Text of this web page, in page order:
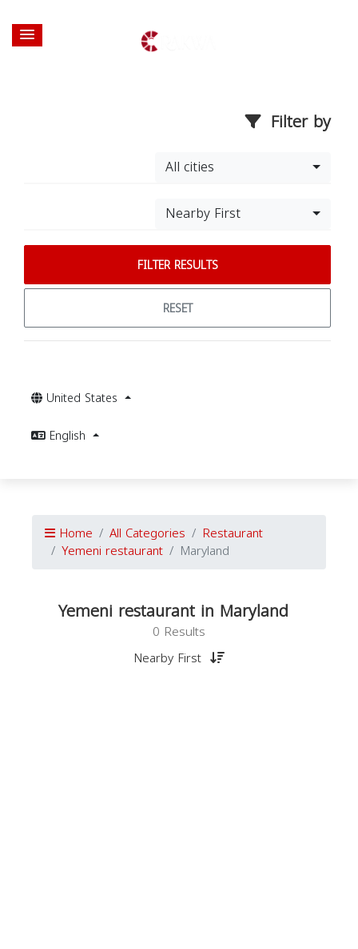
Filter by
All cities
Nearby First
FILTER RESULTS
RESET
United States
English
Home All Categories Restaurant
Yemeni restaurant Maryland
Yemeni restaurant in Maryland
0 Results
Nearby First